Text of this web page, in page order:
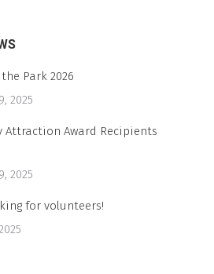
Park 2026
2025
Attraction Award Recipients
2025
for volunteers!